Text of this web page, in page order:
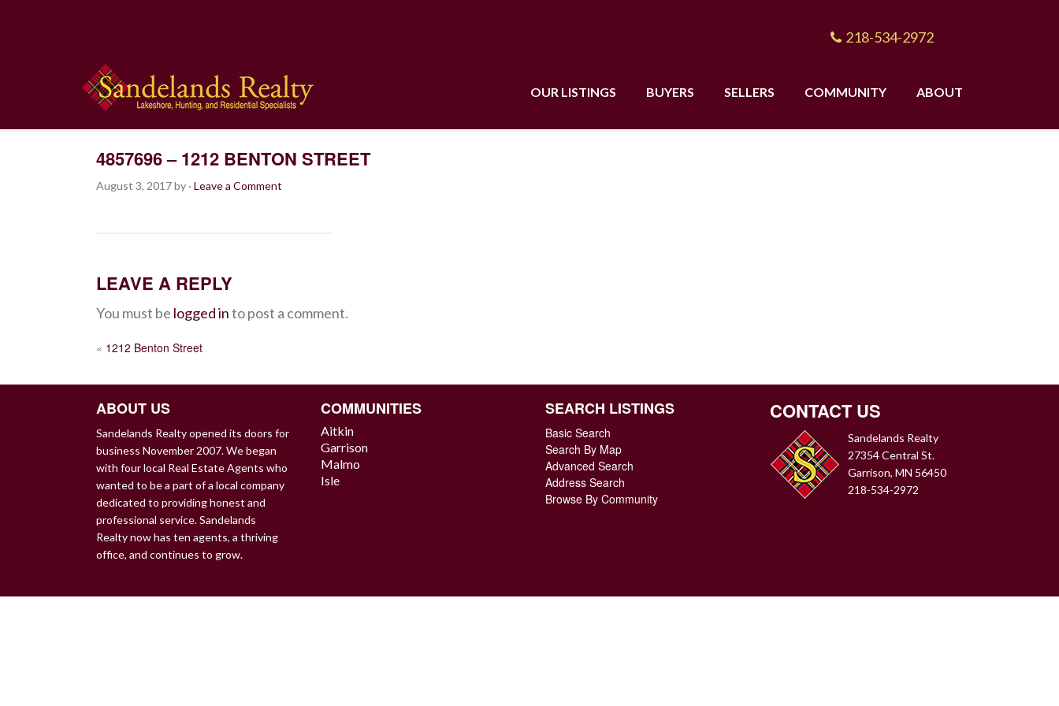
218-534-2972
OUR LISTINGS BUYERS SELLERS COMMUNITY ABOUT
4857696 – 1212 BENTON STREET
August 3, 2017by · Leave a Comment
LEAVE A REPLY
You must be logged into post a comment.
POST
« 1212 Benton Street
ABOUT US
Sandelands Realty opened its doors for
business November 2007. We began
with four local Real Estate Agents who
wanted to be a part of a local company
dedicated to providing honest and
professional service. Sandelands
Realty now has ten agents, a thriving
office, and continues to grow.
COMMUNITIES
Aitkin
Garrison
Malmo
Isle
SEARCH LISTINGS
Basic Search
Search By Map
Advanced Search
Address Search
Browse By Community
CONTACT US
Sandelands Realty
27354 Central St.
Garrison, MN 56450
218-534-2972